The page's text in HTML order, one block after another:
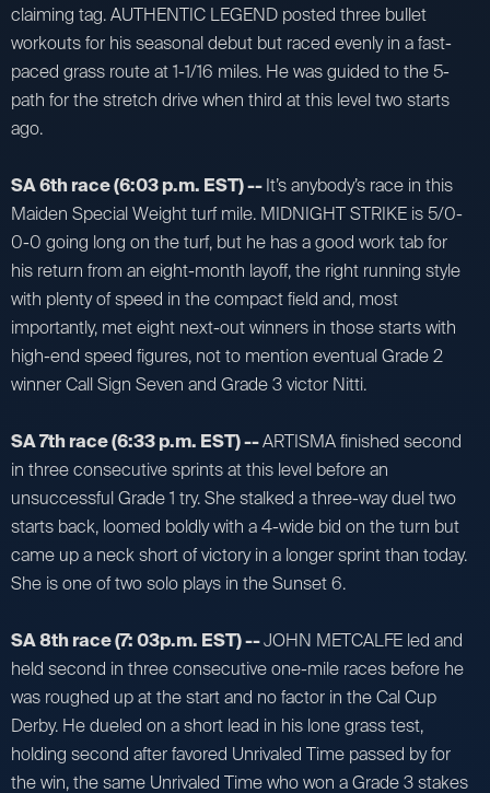
claiming tag. AUTHENTIC LEGEND posted three bullet
workouts for his seasonal debut but raced evenly in a fast-
paced grass route at 1-1/16 miles. He was guided to the 5-
path for the stretch drive when third at this level two starts
ago.
SA 6th race (6:03 p.m. EST) --It’s anybody’s race in this
Maiden Special Weight turf mile. MIDNIGHT STRIKE is 5/0-
0-0 going long on the turf, but he has a good work tab for
his return from an eight-month layoff, the right running style
with plenty of speed in the compact field and, most
importantly, met eight next-out winners in those starts with
high-end speed figures, not to mention eventual Grade 2
winner Call Sign Seven and Grade 3 victor Nitti.
SA 7th race (6:33 p.m. EST) --ARTISMA finished second
in three consecutive sprints at this level before an
unsuccessful Grade 1 try. She stalked a three-way duel two
starts back, loomed boldly with a 4-wide bid on the turn but
came up a neck short of victory in a longer sprint than today.
She is one of two solo plays in the Sunset 6.
SA 8th race (7: 03p.m. EST) --JOHN METCALFE led and
held second in three consecutive one-mile races before he
was roughed up at the start and no factor in the Cal Cup
Derby. He dueled on a short lead in his lone grass test,
holding second after favored Unrivaled Time passed by for
the win, the same Unrivaled Time who won a Grade 3 stakes